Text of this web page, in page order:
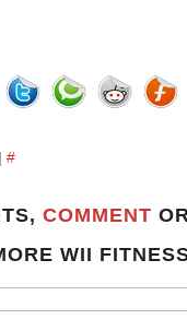
#
COMMENT
WII